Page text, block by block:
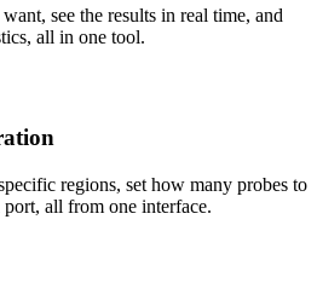
see the results in real time, and
all in one tool.
regions, set how many probes to
all from one interface.